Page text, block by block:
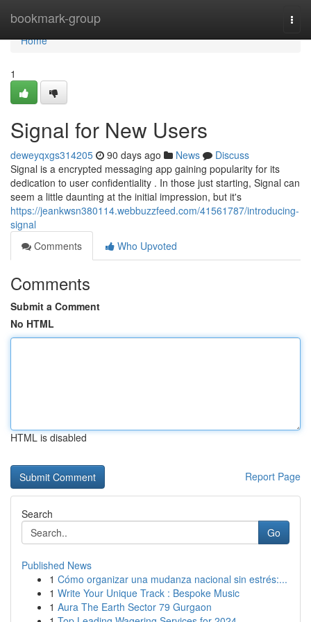
bookmark-group
Home
Home
1
Signal for New Users
deweyqxgs314205 90 days ago News
Discuss
Signal is a encrypted messaging app gaining popularity for its
dedication to user confidentiality . In those just starting, Signal can
seem a little daunting at the initial impression, but it's
https://jeankwsn380114.webbuzzfeed.com/41561787/introducing-
signal
Comments
Who Upvoted
Comments
Submit a Comment
No HTML
HTML is disabled
Report Page
Search
Go
Published News
1 Cómo organizar una mudanza nacional sin estrés:...
1 Write Your Unique Track : Bespoke Music
1 Aura The Earth Sector 79 Gurgaon